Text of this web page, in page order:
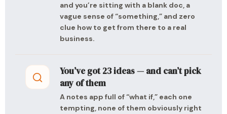
and you’re sitting with a blank doc, a
vague sense of “something,” and zero
clue how to get from there to a real
business.
You’ve got 23 ideas — and can’t pick
any of them
A notes app full of “what if,” each one
tempting, none of them obviously right